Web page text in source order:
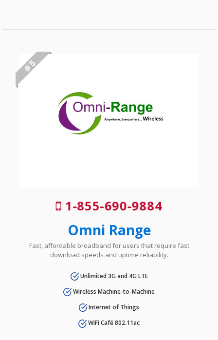
# 5
1-855-690-9884
Omni Range
Fast, affordable broadband for users that require fast
download speeds and uptime reliability.
Unlimited 3G and 4G LTE
Wireless Machine-to-Machine
Internet of Things
WiFi Café 802.11ac